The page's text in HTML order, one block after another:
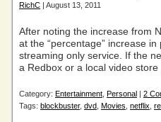
RichC | August 13, 2011
After noting the increase from
at the “percentage” increase
streaming only service. If the
a Redbox or a local video
Category: Entertainment Personal | 2
Tags: blockbuster, dvd Movies netflix